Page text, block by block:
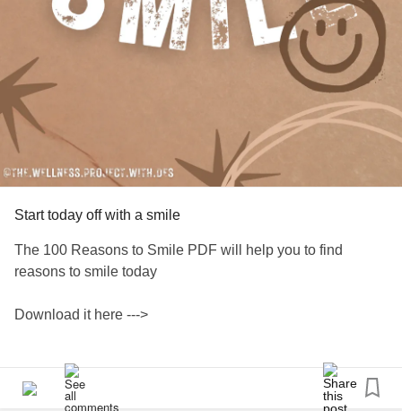
Start today off with a smile
The 100 Reasons to Smile PDF will help you to find
reasons to smile today
Download it here --->
#smilemore
#smile